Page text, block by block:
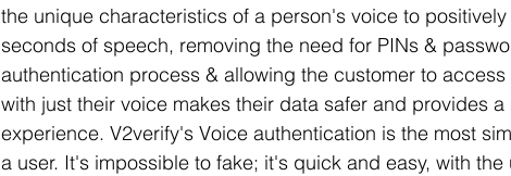
the unique characteristics of a person's voice to
seconds of speech, removing the need for PINs &
authentication process & allowing the customer to
with just their voice makes their data safer and provides
experience. V2verify's Voice authentication is the most
a user. It's impossible to fake; it's quick and easy, with